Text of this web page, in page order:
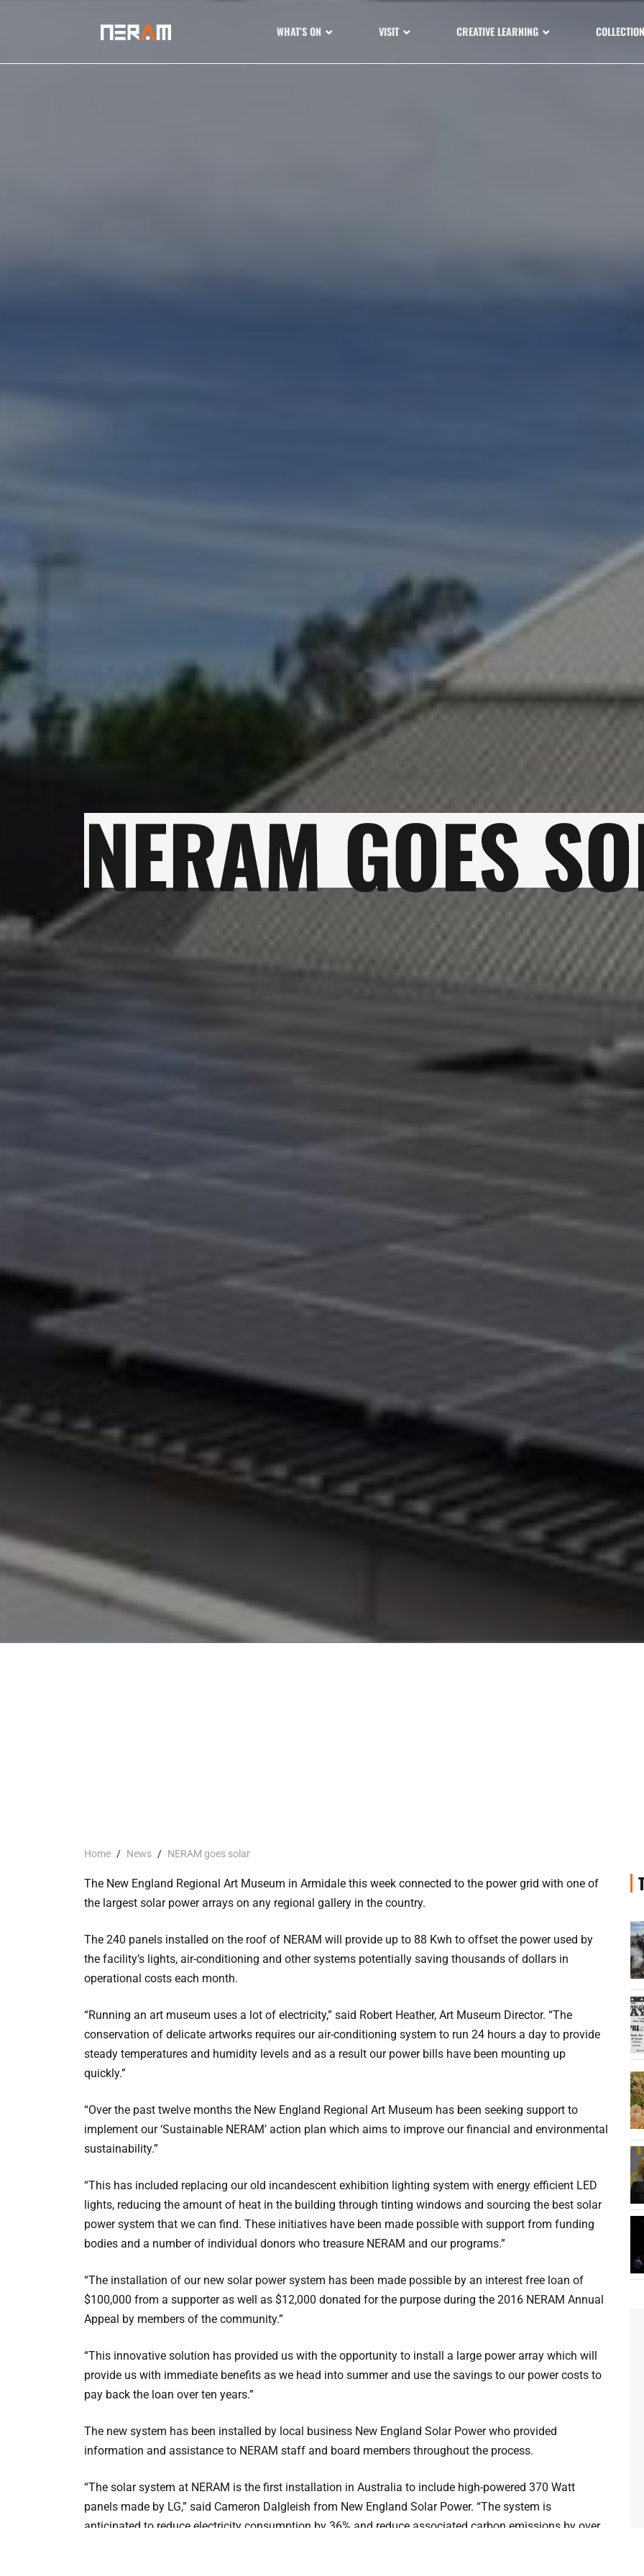
WHAT’S ON VISIT CREATIVE LEARNING
NERAM GOES
Home / News / NERAM goes solar
The New England Regional Art Museum in Armidale this week connected to the power grid with one of
the largest solar power arrays on any regional gallery in the country.
The 240 panels installed on the roof of NERAM will provide up to 88 Kwh to offset the power used by
the facility’s lights, air-conditioning and other systems potentially saving thousands of dollars in
operational costs each month.
“Running an art museum uses a lot of electricity,” said Robert Heather, Art Museum Director. “The
conservation of delicate artworks requires our air-conditioning system to run 24 hours a day to provide
steady temperatures and humidity levels and as a result our power bills have been mounting up
quickly.”
“Over the past twelve months the New England Regional Art Museum has been seeking support to
implement our ‘Sustainable NERAM’ action plan which aims to improve our financial and environmental
sustainability.”
“This has included replacing our old incandescent exhibition lighting system with energy efficient LED
lights, reducing the amount of heat in the building through tinting windows and sourcing the best solar
power system that we can find. These initiatives have been made possible with support from funding
bodies and a number of individual donors who treasure NERAM and our programs.”
“The installation of our new solar power system has been made possible by an interest free loan of
$100,000 from a supporter as well as $12,000 donated for the purpose during the 2016 NERAM Annual
Appeal by members of the community.”
“This innovative solution has provided us with the opportunity to install a large power array which will
provide us with immediate benefits as we head into summer and use the savings to our power costs to
pay back the loan over ten years.”
The new system has been installed by local business New England Solar Power who provided
information and assistance to NERAM staff and board members throughout the process.
“The solar system at NERAM is the first installation in Australia to include high-powered 370 Watt
panels made by LG,” said Cameron Dalgleish from New England Solar Power. “The system is
anticipated to reduce electricity consumption by 36% and reduce associated carbon emissions by over